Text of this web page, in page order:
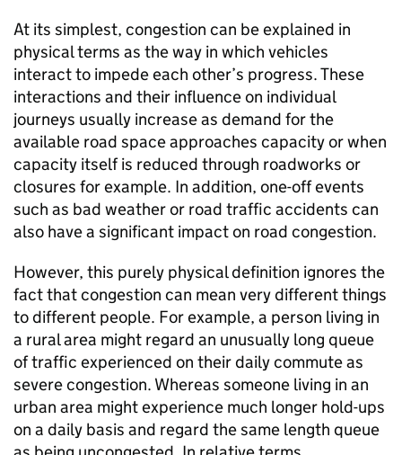
At its simplest, congestion can be explained in
physical terms as the way in which vehicles
interact to impede each other’s progress. These
interactions and their influence on individual
journeys usually increase as demand for the
available road space approaches capacity or when
capacity itself is reduced through roadworks or
closures for example. In addition, one-off events
such as bad weather or road traffic accidents can
also have a significant impact on road congestion.
However, this purely physical definition ignores the
fact that congestion can mean very different things
to different people. For example, a person living in
a rural area might regard an unusually long queue
of traffic experienced on their daily commute as
severe congestion. Whereas someone living in an
urban area might experience much longer hold-ups
on a daily basis and regard the same length queue